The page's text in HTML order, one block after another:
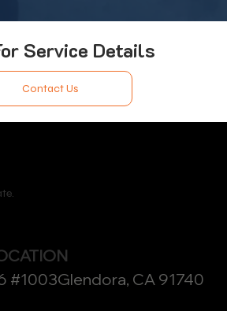
Service Details
Contact Us
#1003Glendora, CA 91740